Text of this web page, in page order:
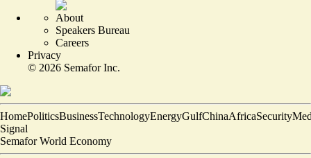
About
Speakers Bureau
Careers
Privacy
© 2026 Semafor Inc.
HomePoliticsBusinessTechnologyEnergyGulfChinaAfricaSecurity
Signal
Semafor World Economy